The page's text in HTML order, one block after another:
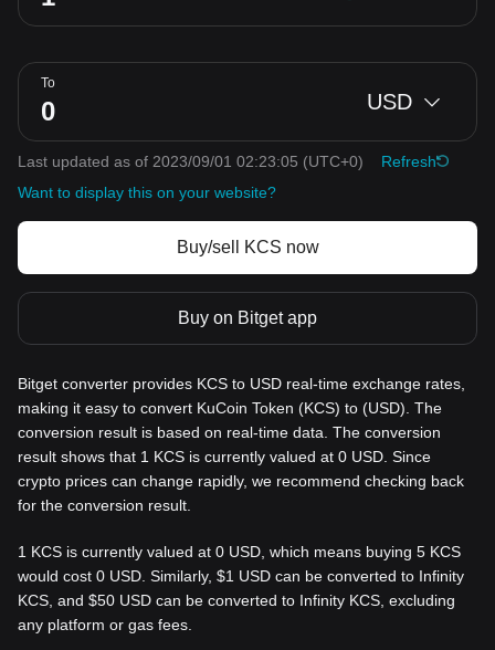
To
USD
Last updated as of 2023/09/01 02:23:05 (UTC+0)
Refresh
Want to display this on your website?
Buy/sell KCS now
Buy on Bitget app
Bitget converter provides KCS to USD real-time exchange rates,
making it easy to convert KuCoin Token (KCS) to (USD). The
conversion result is based on real-time data. The conversion
result shows that 1 KCS is currently valued at 0 USD. Since
crypto prices can change rapidly, we recommend checking back
for the conversion result.
1 KCS is currently valued at 0 USD, which means buying 5 KCS
would cost 0 USD. Similarly, $1 USD can be converted to Infinity
KCS, and $50 USD can be converted to Infinity KCS, excluding
any platform or gas fees.